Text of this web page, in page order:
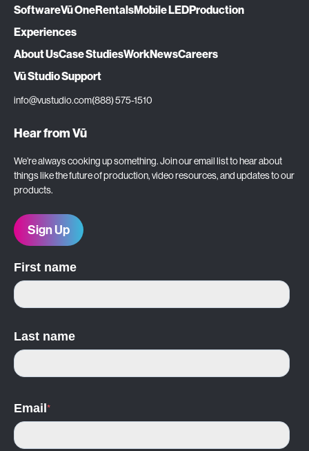
SoftwareVū OneRentalsMobile LEDProduction
Experiences
About UsCase StudiesWorkNewsCareers
Vū Studio Support
info@vustudio.com(888) 575-1510
Hear from Vū
We’re always cooking up something. Join our email list to hear about
things like the future of production, video resources, and updates to our
products.
Sign Up
First name
Last name
Email *